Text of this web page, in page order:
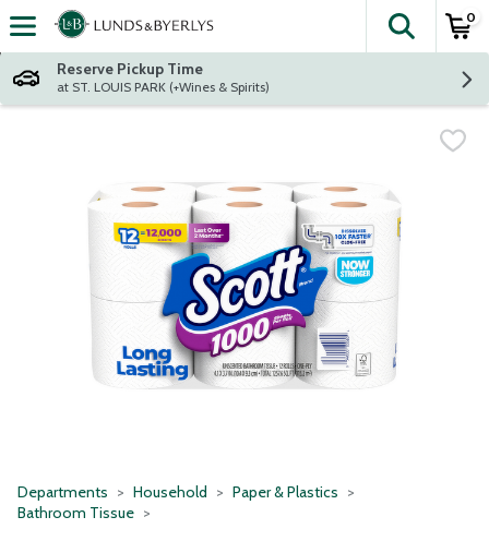
Skip header to page content
The
0
Reserve Pickup Time
at ST. LOUIS PARK (+Wines & Spirits)
Departments Household
Paper & Plastics
Bathroom Tissue